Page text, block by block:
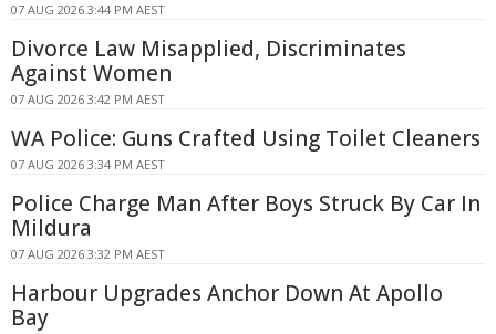
07 AUG 2026 3:44 PM AEST
Divorce Law Misapplied, Discriminates
Against Women
07 AUG 2026 3:42 PM AEST
WA Police: Guns Crafted Using Toilet Cleaners
07 AUG 2026 3:34 PM AEST
Police Charge Man After Boys Struck By Car In
Mildura
07 AUG 2026 3:32 PM AEST
Harbour Upgrades Anchor Down At Apollo
Bay